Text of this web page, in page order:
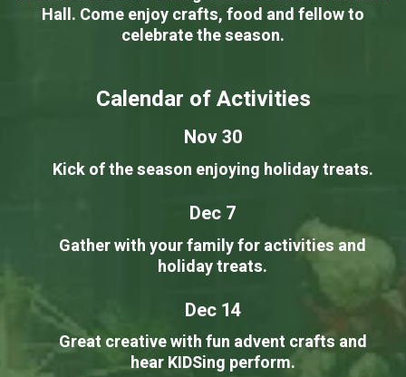
Hall. Come enjoy crafts, food and fellow to
celebrate the season.
Calendar of Activities
Nov 30
Kick of the season enjoying holiday treats.
Dec 7
Gather with your family for activities and
holiday treats.
Dec 14
Great creative with fun advent crafts and
hear KIDSing perform.